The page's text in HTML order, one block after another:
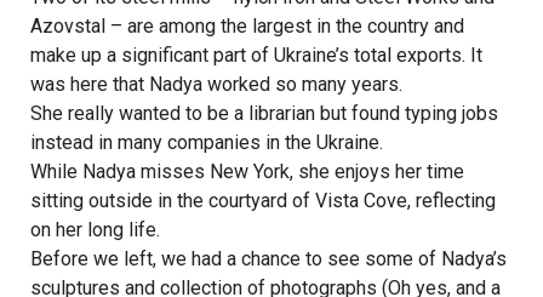
Azovstal – are among the largest in the country and
make up a significant part of Ukraine’s total exports. It
was here that Nadya worked so many years.
She really wanted to be a librarian but found typing jobs
instead in many companies in the Ukraine.
While Nadya misses New York, she enjoys her time
sitting outside in the courtyard of Vista Cove, reflecting
on her long life.
Before we left, we had a chance to see some of Nadya’s
sculptures and collection of photographs (Oh yes, and a